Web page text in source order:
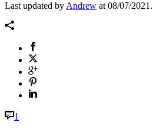
Last updated by Andrew at 08/07/2021 .
1